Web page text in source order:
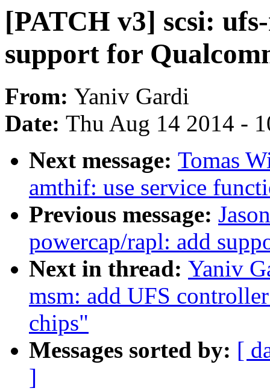
[PATCH v3] scsi:
support for
From: Yaniv Gardi
Date: Thu Aug 14 2014 -
Next message: Tomas
amthif: use service
Previous message:
powercap/rapl: add
Next in thread: Yaniv
msm: add UFS
chips"
Messages sorted by: [
]